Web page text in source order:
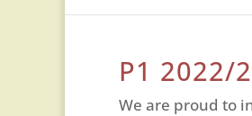
P1 2022/
We are proud to